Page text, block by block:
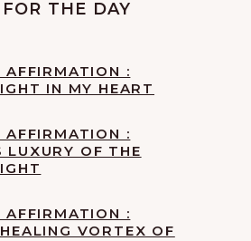
THE DAY
AFFIRMATION :
IN MY HEART
AFFIRMATION :
LUXURY OF THE
AFFIRMATION :
VORTEX OF